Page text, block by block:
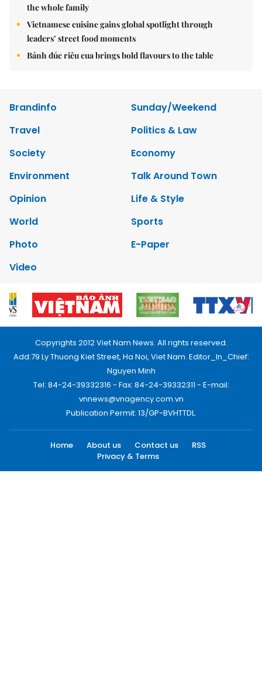
the whole family
Vietnamese cuisine gains global spotlight through
leaders’ street food moments
Bánh đúc riêu cua brings bold flavours to the table
Brandinfo
Sunday/Weekend
Travel
Politics & Law
Society
Economy
Environment
Talk Around Town
Opinion
Life & Style
World
Sports
Photo
E-Paper
Video
Copyrights 2012 Viet Nam News. All rights reserved.
Add:79 Ly Thuong Kiet Street, Ha Noi, Viet Nam. Editor_In_Chief:
Nguyen Minh
Tel: 84-24-39332316 - Fax: 84-24-39332311 - E-mail:
vnnews@vnagency.com.vn
Publication Permit: 13/GP-BVHTTDL.
Home About us Contact us
RSS
Privacy & Terms